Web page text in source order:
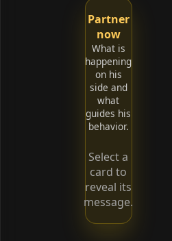
Partner
now
What is
happening
on his
side and
what
guides his
behavior.
Select a
card to
reveal its
message.